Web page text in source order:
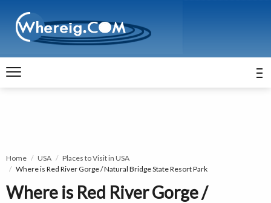
Home USA
Places to Visit in USA
Where is Red River Gorge / Natural Bridge State Resort Park
Where is Red River Gorge /